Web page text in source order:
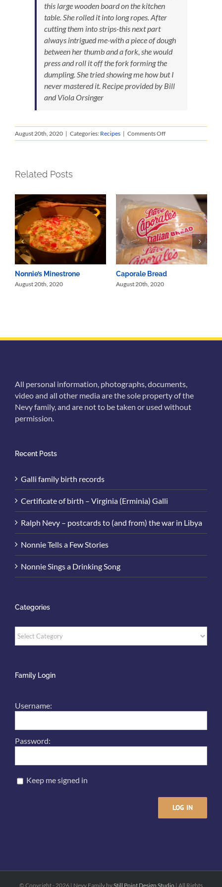
this large wooden board on the kitchen
table. She rolled it into long ropes. After
cutting them into strips-this next part
always intrigued me-with a piece of dough
between her thumb and a fork, she would
press and roll it off the fork forming the
dumpling. She tried showing me how but I
never mastered it. Recipe provided by Bill
and Viola Orsinger
August 20th, 2020 | Categories: Recipes | Comments Offon
Nonnie’s
Related Posts
Nonnie’s Minestrone
August 20th, 2020
Caporale Bread
August 20th, 2020
All personal information, photographs, documents,
video and all other media are the sole property of the
Nevy family, and are not to be taken or used without
permission.
Recent Posts
Galli family birth records
Certificate of birth – Virginia (Erminia) Galli
Ralph Nevy – postcards to (and from) the war in Libya
Nonnie Tells a Few Stories
Nonnie Sings a Drinking Song
Categories
Categories
Family Login
Username:
Password:
Keep me signed in
LOG IN
© Copyright - 2026 | Nevy Family byStill Point Design Studio | All Rights